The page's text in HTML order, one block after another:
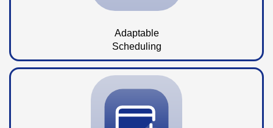
Adaptable
Scheduling